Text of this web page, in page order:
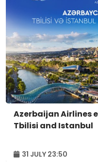
Azerbaijan Airlines
Tbilisi and Istanbul
31 JULY 23:50